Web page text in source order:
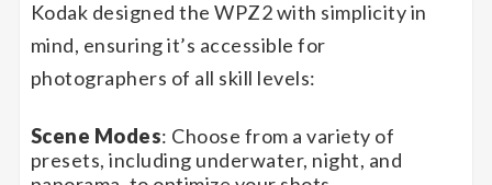
Kodak designed the WPZ2 with simplicity in
mind, ensuring it’s accessible for
photographers of all skill levels:
Scene Modes: Choose from a variety of
presets, including underwater, night, and